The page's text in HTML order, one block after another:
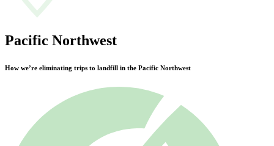
Pacific Northwest
How we’re eliminating trips to landfill in the Pacific Northwest